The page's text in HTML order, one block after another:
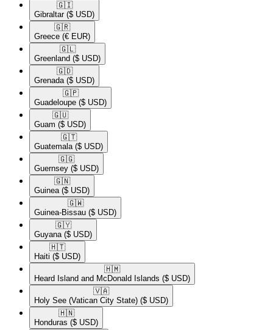
🇬🇮​
Gibraltar ($ USD)
🇬🇷​
Greece (€ EUR)
🇬🇱​
Greenland ($ USD)
🇬🇩​
Grenada ($ USD)
🇬🇵​
Guadeloupe ($ USD)
🇬🇺​
Guam ($ USD)
🇬🇹​
Guatemala ($ USD)
🇬🇬​
Guernsey ($ USD)
🇬🇳​
Guinea ($ USD)
🇬🇼​
Guinea-Bissau ($ USD)
🇬🇾​
Guyana ($ USD)
🇭🇹​
Haiti ($ USD)
🇭🇲​
Heard Island and McDonald Islands ($ USD)
🇻🇦​
Holy See (Vatican City State) ($ USD)
🇭🇳​
Honduras ($ USD)